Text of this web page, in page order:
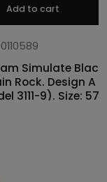
Add to cart
Simulate Black
Design A